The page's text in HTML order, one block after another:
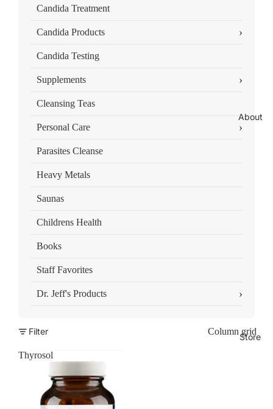
About
Store
Candida Treatment
Candida Products ›
Candida Testing
Supplements ›
Cleansing Teas
Personal Care ›
Parasites Cleanse
Heavy Metals
Saunas
Childrens Health
Books
Staff Favorites
Dr. Jeff's Products ›
Filter Column grid
Thyrosol